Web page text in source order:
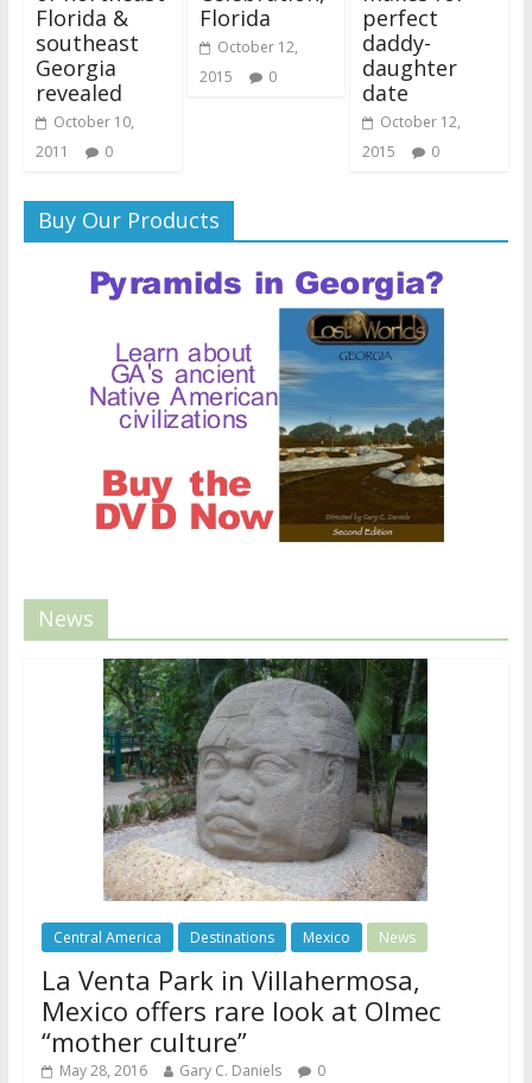
Florida &
southeast
Georgia
revealed
October 10,
2011
0
Florida
October 12,
2015
0
perfect
daddy-
daughter
date
October 12,
2015
0
Buy Our Products
News
Central America Destinations Mexico News
La Venta Park in Villahermosa,
Mexico offers rare look at Olmec
“mother culture”
May 28, 2016 Gary C. Daniels 0